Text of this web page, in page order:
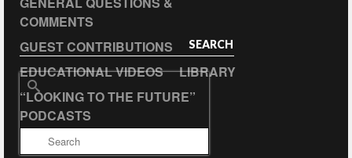
COMMENTS
GUEST CONTRIBUTIONS
EDUCATIONAL VIDEOS
LIBRARY
“LOOKING TO THE FUTURE”
PODCASTS
SEARCH